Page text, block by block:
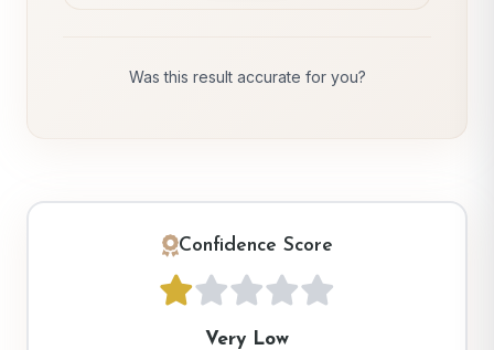
Was this result accurate for you?
Confidence Score
Very Low